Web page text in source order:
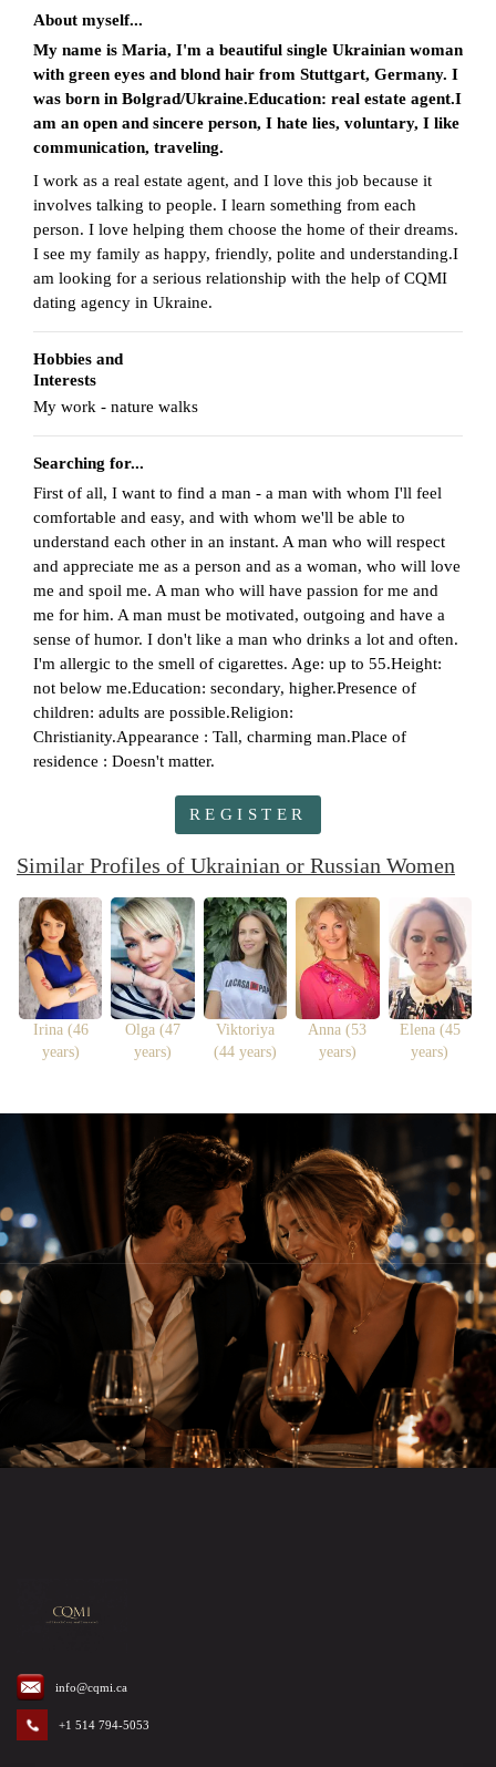
About myself...
My name is Maria, I'm a beautiful single Ukrainian woman
with green eyes and blond hair from Stuttgart, Germany. I
was born in Bolgrad/Ukraine.Education: real estate agent.I
am an open and sincere person, I hate lies, voluntary, I like
communication, traveling.
I work as a real estate agent, and I love this job because it
involves talking to people. I learn something from each
person. I love helping them choose the home of their dreams.
I see my family as happy, friendly, polite and understanding.I
am looking for a serious relationship with the help of CQMI
dating agency in Ukraine.
Hobbies and
Interests
My work - nature walks
Searching for...
First of all, I want to find a man - a man with whom I'll feel
comfortable and easy, and with whom we'll be able to
understand each other in an instant. A man who will respect
and appreciate me as a person and as a woman, who will love
me and spoil me. A man who will have passion for me and
me for him. A man must be motivated, outgoing and have a
sense of humor. I don't like a man who drinks a lot and often.
I'm allergic to the smell of cigarettes. Age: up to 55.Height:
not below me.Education: secondary, higher.Presence of
children: adults are possible.Religion:
Christianity.Appearance : Tall, charming man.Place of
residence : Doesn't matter.
REGISTER
Similar Profiles of Ukrainian or Russian Women
Irina (46
years)
Olga (47
years)
Viktoriya
(44 years)
Anna (53
years)
Elena (45
years)
info@cqmi.ca
+1 514 794-5053